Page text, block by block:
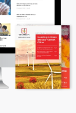
DEZAN
Meet the
their
help
About Us